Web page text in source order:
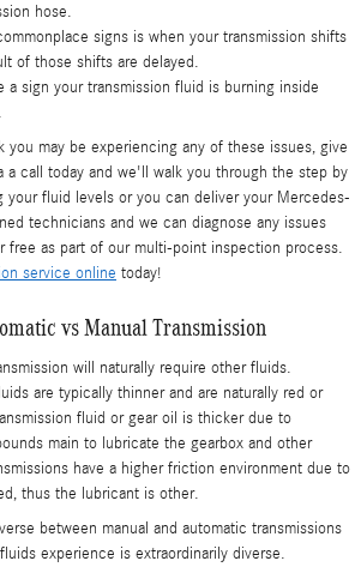
hose.
signs is when your transmission shifts
of those shifts are delayed.
a sign your transmission fluid is burning inside
you may be experiencing any of these issues, give
a call today and we'll walk you through the step by
fluid levels or you can deliver your Mercedes-
technicians and we can diagnose any issues
free as part of our multi-point inspection process.
service online today!
vs Manual Transmission
will naturally require other fluids.
are typically thinner and are naturally red or
fluid or gear oil is thicker due to
main to lubricate the gearbox and other
have a higher friction environment due to
thus the lubricant is other.
between manual and automatic transmissions
experience is extraordinarily diverse.